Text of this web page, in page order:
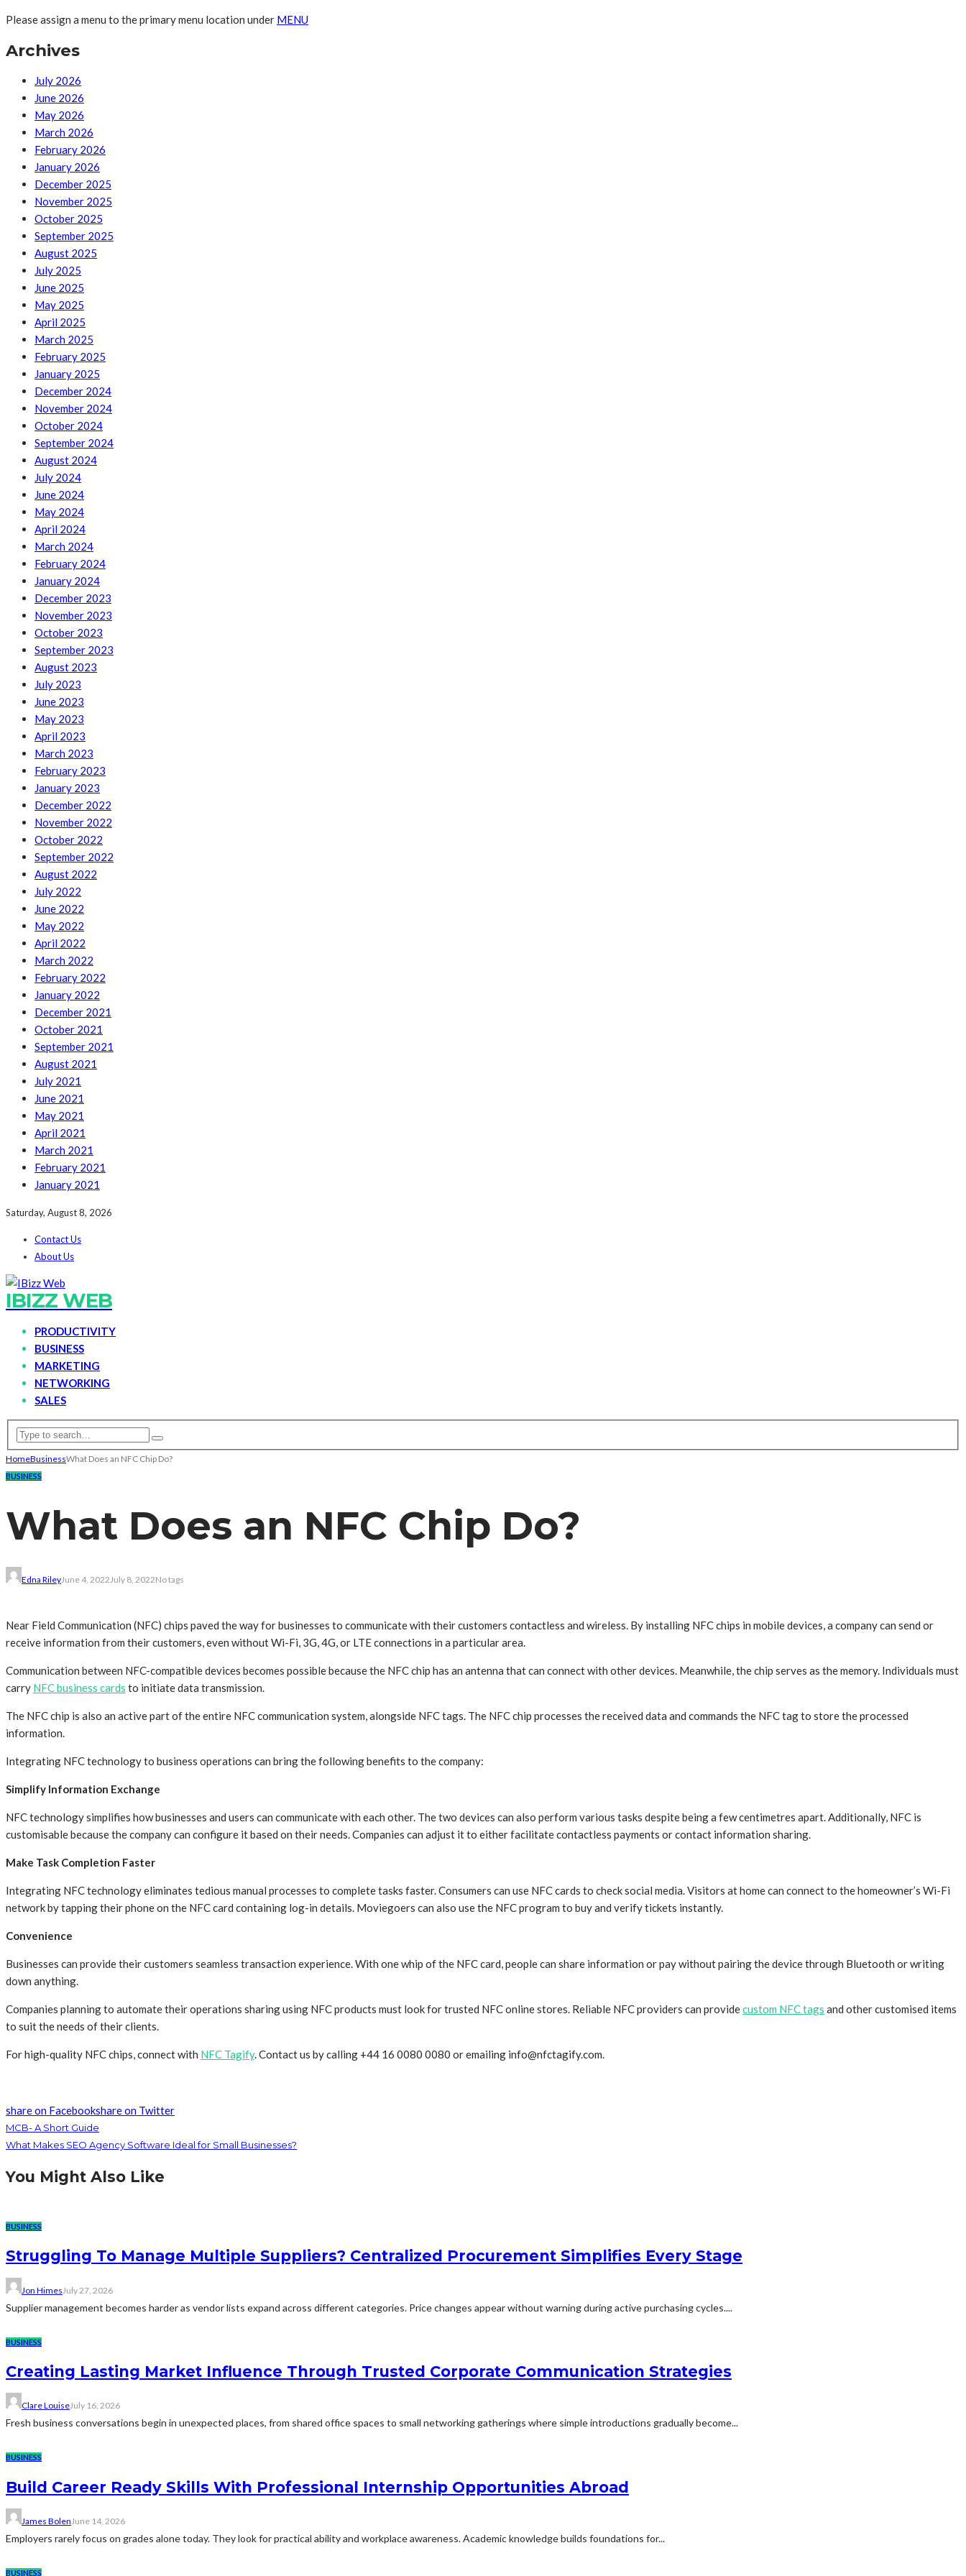
Please assign a menu to the primary menu location under MENU
Archives
July 2026
June 2026
May 2026
March 2026
February 2026
January 2026
December 2025
November 2025
October 2025
September 2025
August 2025
July 2025
June 2025
May 2025
April 2025
March 2025
February 2025
January 2025
December 2024
November 2024
October 2024
September 2024
August 2024
July 2024
June 2024
May 2024
April 2024
March 2024
February 2024
January 2024
December 2023
November 2023
October 2023
September 2023
August 2023
July 2023
June 2023
May 2023
April 2023
March 2023
February 2023
January 2023
December 2022
November 2022
October 2022
September 2022
August 2022
July 2022
June 2022
May 2022
April 2022
March 2022
February 2022
January 2022
December 2021
October 2021
September 2021
August 2021
July 2021
June 2021
May 2021
April 2021
March 2021
February 2021
January 2021
Saturday, August 8, 2026
Contact Us
About Us
IBIZZ WEB
PRODUCTIVITY
BUSINESS
MARKETING
NETWORKING
SALES
HomeBusinessWhat Does an NFC Chip Do?
BUSINESS
What Does an NFC Chip Do?
Edna RileyJune 4, 2022 July 8, 2022No tags
Near Field Communication (NFC) chips paved the way for businesses to communicate with their customers contactless and wireless. By installing NFC chips in mobile devices, a company can send or
receive information from their customers, even without Wi-Fi, 3G, 4G, or LTE connections in a particular area.
Communication between NFC-compatible devices becomes possible because the NFC chip has an antenna that can connect with other devices. Meanwhile, the chip serves as the memory. Individuals must
carry NFC business cards to initiate data transmission.
The NFC chip is also an active part of the entire NFC communication system, alongside NFC tags. The NFC chip processes the received data and commands the NFC tag to store the processed
information.
Integrating NFC technology to business operations can bring the following benefits to the company:
Simplify Information Exchange
NFC technology simplifies how businesses and users can communicate with each other. The two devices can also perform various tasks despite being a few centimetres apart. Additionally, NFC is
customisable because the company can configure it based on their needs. Companies can adjust it to either facilitate contactless payments or contact information sharing.
Make Task Completion Faster
Integrating NFC technology eliminates tedious manual processes to complete tasks faster. Consumers can use NFC cards to check social media. Visitors at home can connect to the homeowner’s Wi-Fi
network by tapping their phone on the NFC card containing log-in details. Moviegoers can also use the NFC program to buy and verify tickets instantly.
Convenience
Businesses can provide their customers seamless transaction experience. With one whip of the NFC card, people can share information or pay without pairing the device through Bluetooth or writing
down anything.
Companies planning to automate their operations sharing using NFC products must look for trusted NFC online stores. Reliable NFC providers can providecustom NFC tags and other customised items
to suit the needs of their clients.
For high-quality NFC chips, connect with NFC Tagify. Contact us by calling +44 16 0080 0080 or emailing info@nfctagify.com.
share on Facebookshare on Twitter
MCB- A Short Guide
What Makes SEO Agency Software Ideal for Small Businesses?
You Might Also Like
BUSINESS
Struggling To Manage Multiple Suppliers? Centralized Procurement Simplifies Every Stage
Jon Himes July 27, 2026
Supplier management becomes harder as vendor lists expand across different categories. Price changes appear without warning during active purchasing cycles....
BUSINESS
Creating Lasting Market Influence Through Trusted Corporate Communication Strategies
Clare LouiseJuly 16, 2026
Fresh business conversations begin in unexpected places, from shared office spaces to small networking gatherings where simple introductions gradually become...
BUSINESS
Build Career Ready Skills With Professional Internship Opportunities Abroad
James BolenJune 14, 2026
Employers rarely focus on grades alone today. They look for practical ability and workplace awareness. Academic knowledge builds foundations for...
BUSINESS